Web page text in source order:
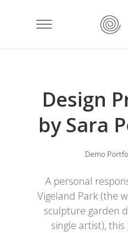
Design
by Sara
Demo
A personal
Vigeland Park (the
sculpture garden
single artist),